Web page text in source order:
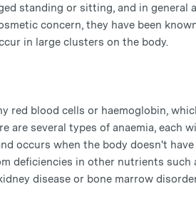
standing or sitting, and in general
concern, they have been
in large clusters on the body.
red blood cells or haemoglobin,
are several types of anaemia, each
occurs when the body doesn't
deficiencies in other nutrients such
disease or bone marrow